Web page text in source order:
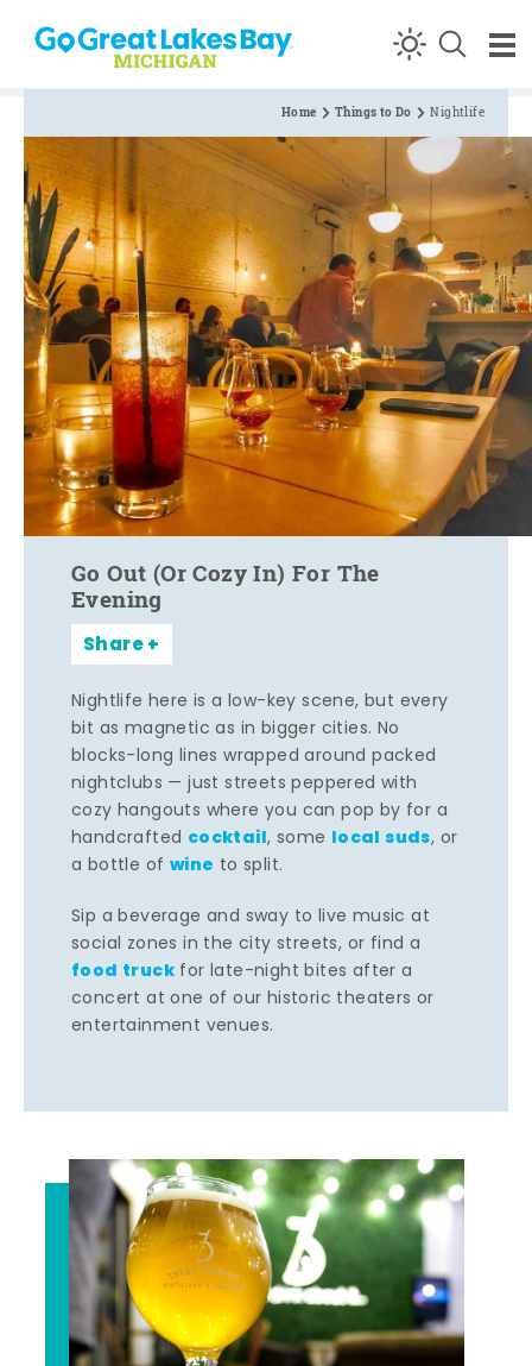
Skip to content
Home Things to Do Nightlife
Go Out (Or Cozy In) For The
Evening
Share
Nightlife here is a low-key scene, but every
bit as magnetic as in bigger cities. No
blocks-long lines wrapped around packed
nightclubs — just streets peppered with
cozy hangouts where you can pop by for a
handcrafted cocktail, some local suds, or
a bottle of wine to split.
Sip a beverage and sway to live music at
social zones in the city streets, or find a
food truck for late-night bites after a
concert at one of our historic theaters or
entertainment venues.